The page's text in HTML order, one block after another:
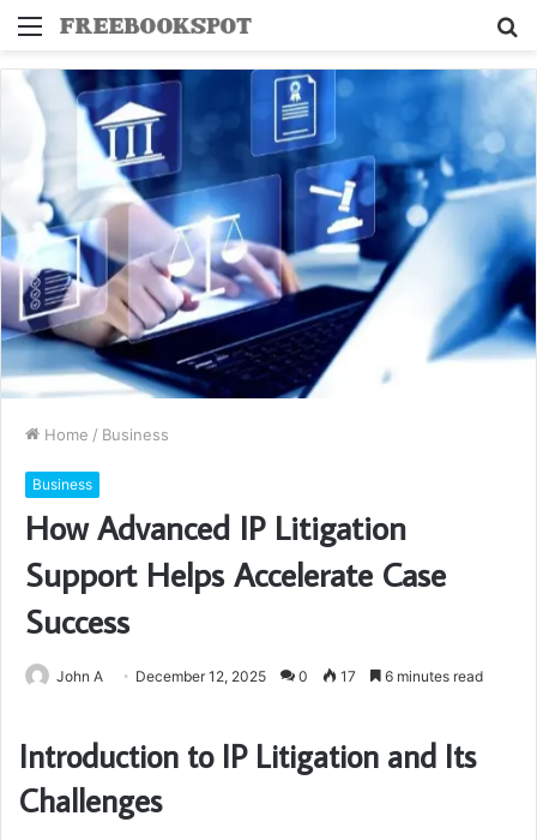
Menu
Home / Business
Business
How Advanced IP Litigation
Support Helps Accelerate Case
Success
John A December 12, 2025 0 17 6 minutes read
Introduction to IP Litigation and Its
Challenges